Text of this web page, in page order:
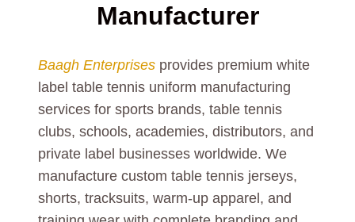
Manufacturer
Baagh Enterprises provides premium white
label table tennis uniform manufacturing
services for sports brands, table tennis
clubs, schools, academies, distributors, and
private label businesses worldwide. We
manufacture custom table tennis jerseys,
shorts, tracksuits, warm-up apparel, and